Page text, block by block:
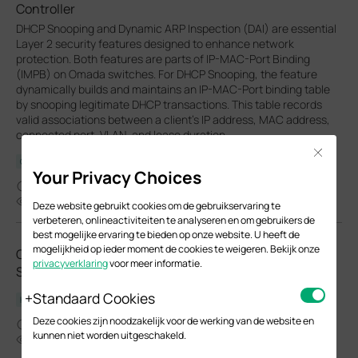
Controller
DHCP Snooping and Dynamic ARP Inspection (DAI) are essential
Layer 2 security features designed to enhance network
protection. Both features are parts of IP-MAC-Port Binding
(IMPB) on Omada switches. For DHCP Snooping, the feature
dynamically builds and maintains an IP-MAC-Port binding table
by snooping legitimate DHCP transactions. This table records
valid associations between a client's IP address, MAC address,
connected port, VLAN, and lease duration.
Configuration Guide
01-27-2026
49804
Omada Access Plus/Access Pro Managed
Switch_Installation Guide
Hardware Installation Guide
03-03-2026
11290
Your Privacy Choices
Deze website gebruikt cookies om de gebruikservaring te
verbeteren, onlineactiviteiten te analyseren en om gebruikers de
best mogelijke ervaring te bieden op onze website. U heeft de
mogelijkheid op ieder moment de cookies te weigeren. Bekijk onze
privacyverklaringvoor meer informatie.
Standaard Cookies
Deze cookies zijn noodzakelijk voor de werking van de website en
kunnen niet worden uitgeschakeld.
Close